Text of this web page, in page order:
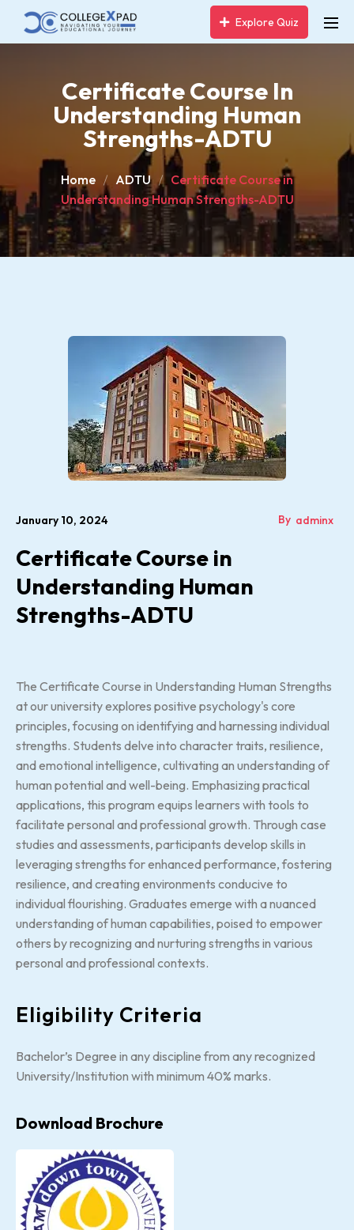
Explore Quiz
Certificate Course In
Understanding Human
Strengths-ADTU
Home ADTU
Certificate Course in
Understanding Human Strengths-ADTU
January 10, 2024 By adminx
Certificate Course in
Understanding Human
Strengths-ADTU
The Certificate Course in Understanding Human Strengths
at our university explores positive psychology's core
principles, focusing on identifying and harnessing individual
strengths. Students delve into character traits, resilience,
and emotional intelligence, cultivating an understanding of
human potential and well-being. Emphasizing practical
applications, this program equips learners with tools to
facilitate personal and professional growth. Through case
studies and assessments, participants develop skills in
leveraging strengths for enhanced performance, fostering
resilience, and creating environments conducive to
individual flourishing. Graduates emerge with a nuanced
understanding of human capabilities, poised to empower
others by recognizing and nurturing strengths in various
personal and professional contexts.
Eligibility Criteria
Bachelor’s Degree in any discipline from any recognized
University/Institution with minimum 40% marks.
Download Brochure